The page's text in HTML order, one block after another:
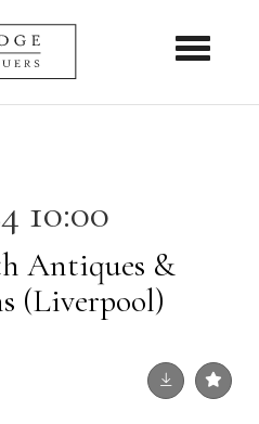
Toggle
10:00
Antiques &
(Liverpool)